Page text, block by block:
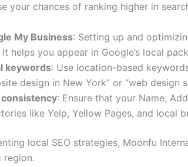
your chances of ranking higher in
My Business: Setting up and
It helps you appear in Google’s local
keywords: Use location-based
design in New York” or “web design
consistency: Ensure that your Name,
like Yelp, Yellow Pages, and local
local SEO strategies, Moonfu
region.